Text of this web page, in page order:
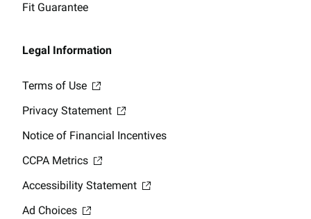
Fit Guarantee
Legal Information
Terms of Use
Privacy Statement
Notice of Financial Incentives
CCPA Metrics
Accessibility Statement
Ad Choices